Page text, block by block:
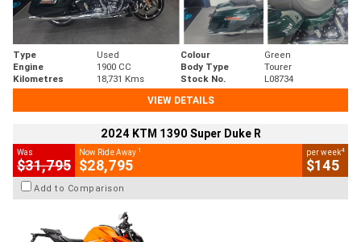
Type Used Colour
Green
Engine
1900 CC Body Type
Tourer
Kilometres
18,731 Kms Stock No.
L08734
VIEW DETAILS
2024 KTM 1390 Super Duke R
Was
$31,795
Now Ride Away 1
$28,795
per week4
$145
Add to Comparison